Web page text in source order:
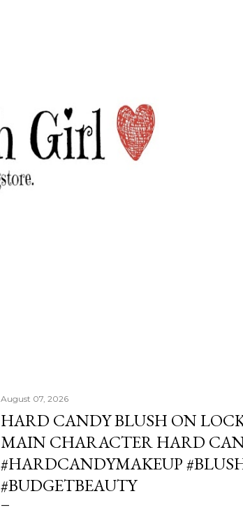
August 07, 2026
HARD CANDY BLUSH ON
MAIN CHARACTER HARD
#HARDCANDYMAKEUP
#BUDGETBEAUTY